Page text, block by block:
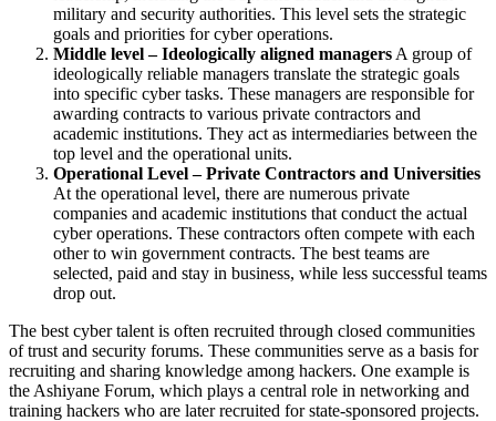
military and security authorities. This level sets the strategic
goals and priorities for cyber operations.
Middle level – Ideologically aligned managers A group of
ideologically reliable managers translate the strategic goals
into specific cyber tasks. These managers are responsible for
awarding contracts to various private contractors and
academic institutions. They act as intermediaries between the
top level and the operational units.
Operational Level – Private Contractors and Universities
At the operational level, there are numerous private
companies and academic institutions that conduct the actual
cyber operations. These contractors often compete with each
other to win government contracts. The best teams are
selected, paid and stay in business, while less successful teams
drop out.
The best cyber talent is often recruited through closed communities
of trust and security forums. These communities serve as a basis for
recruiting and sharing knowledge among hackers. One example is
the Ashiyane Forum, which plays a central role in networking and
training hackers who are later recruited for state-sponsored projects.